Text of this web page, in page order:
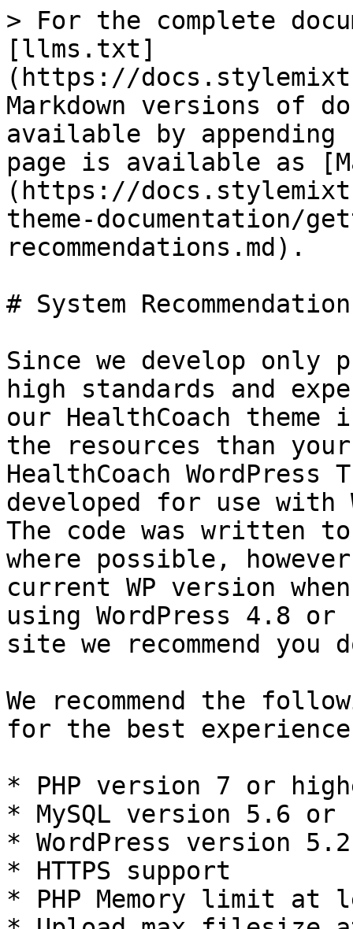
> For the complete
[llms.txt]
(https://
Markdown versions of
available by
page is available as
(https://
theme-documentation/
recommendations.md).
# System
Since we develop only
high standards and
our HealthCoach theme
the resources than
HealthCoach WordPress
developed for use with
The code was written
where possible,
current WP version
using WordPress 4.8
site we recommend
We recommend the
for the best
* PHP version 7 or
* MySQL version 5.6 or
* WordPress version
* HTTPS support
* PHP Memory limit at